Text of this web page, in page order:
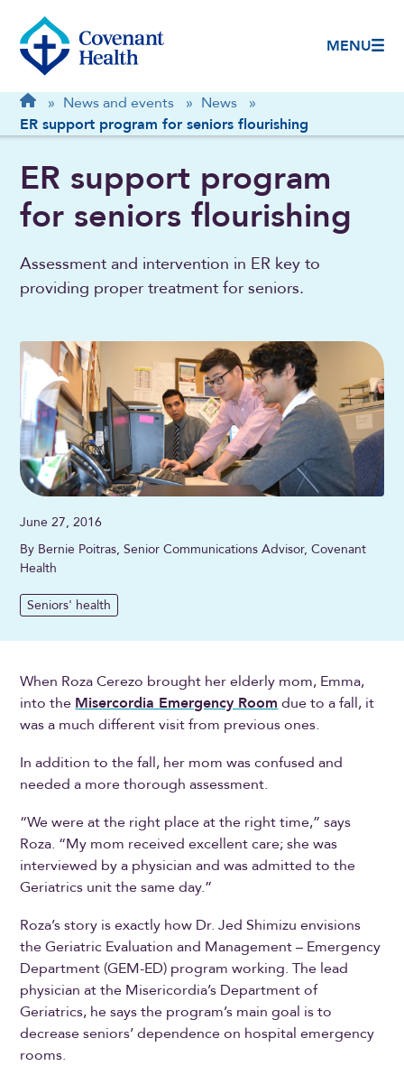
MENU
Breadcrumb
Home
» News and events » News
»
ER support program for seniors flourishing
ER support program
for seniors flourishing
Assessment and intervention in ER key to
providing proper treatment for seniors.
June 27, 2016
By Bernie Poitras, Senior Communications Advisor, Covenant
Health
Seniors' health
When Roza Cerezo brought her elderly mom, Emma,
into the Misercordia Emergency Room due to a fall, it
was a much different visit from previous ones.
In addition to the fall, her mom was confused and
needed a more thorough assessment.
“We were at the right place at the right time,” says
Roza. “My mom received excellent care; she was
interviewed by a physician and was admitted to the
Geriatrics unit the same day.”
Roza’s story is exactly how Dr. Jed Shimizu envisions
the Geriatric Evaluation and Management – Emergency
Department (GEM-ED) program working. The lead
physician at the Misericordia’s Department of
Geriatrics, he says the program’s main goal is to
decrease seniors’ dependence on hospital emergency
rooms.